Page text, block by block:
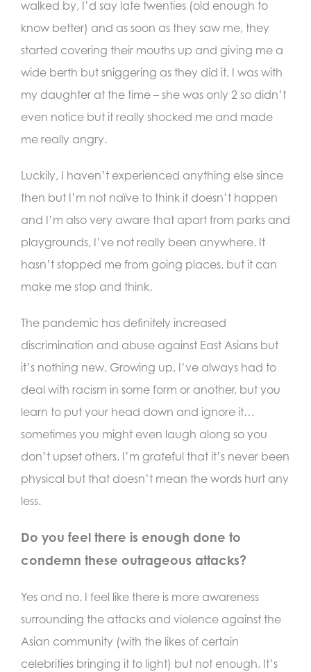
walked by, I’d say late twenties (old enough to
know better) and as soon as they saw me, they
started covering their mouths up and giving me a
wide berth but sniggering as they did it. I was with
my daughter at the time – she was only 2 so didn’t
even notice but it really shocked me and made
me really angry.
Luckily, I haven’t experienced anything else since
then but I’m not naïve to think it doesn’t happen
and I’m also very aware that apart from parks and
playgrounds, I’ve not really been anywhere. It
hasn’t stopped me from going places, but it can
make me stop and think.
The pandemic has definitely increased
discrimination and abuse against East Asians but
it’s nothing new. Growing up, I’ve always had to
deal with racism in some form or another, but you
learn to put your head down and ignore it…
sometimes you might even laugh along so you
don’t upset others. I’m grateful that it’s never been
physical but that doesn’t mean the words hurt any
less.
Do you feel there is enough done to
condemn these outrageous attacks?
Yes and no. I feel like there is more awareness
surrounding the attacks and violence against the
Asian community (with the likes of certain
celebrities bringing it to light) but not enough. It’s